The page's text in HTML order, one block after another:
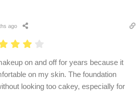
ago
on and off for years because it
on my skin. The foundation
looking too cakey, especially for